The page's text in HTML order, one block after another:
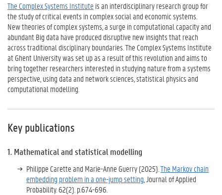
The Complex Systems Institute is an interdisciplinary research group for
the study of critical events in complex social and economic systems.
New theories of complex systems, a surge in computational capacity and
abundant Big data have produced disruptive new insights that reach
across traditional disciplinary boundaries. The Complex Systems Institute
at Ghent University was set up as a result of this revolution and aims to
bring together researchers interested in studying nature from a systems
perspective, using data and network sciences, statistical physics and
computational modelling.
Key publications
1. Mathematical and statistical modelling
Philippe Caretteand Marie-Anne Guerry (2025). The Markov chain
embedding problem in a one-jump setting , Journal of Applied
Probability. 62(2). p.674-696.